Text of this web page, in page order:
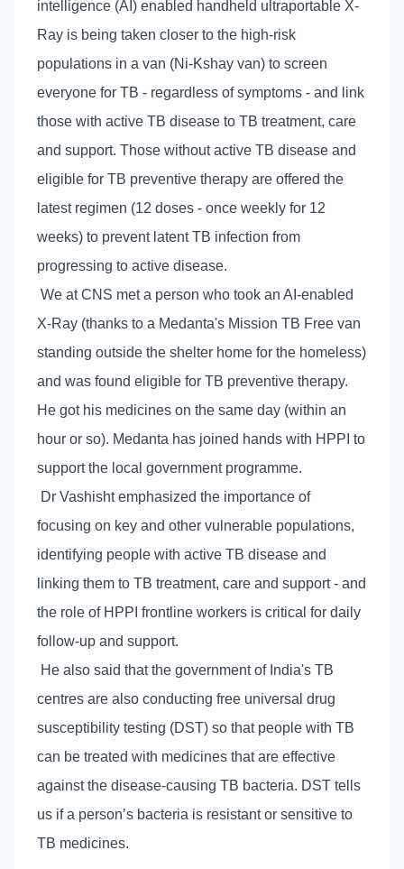
intelligence (AI) enabled handheld ultraportable X-
Ray is being taken closer to the high-risk
populations in a van (Ni-Kshay van) to screen
everyone for TB - regardless of symptoms - and link
those with active TB disease to TB treatment, care
and support. Those without active TB disease and
eligible for TB preventive therapy are offered the
latest regimen (12 doses - once weekly for 12
weeks) to prevent latent TB infection from
progressing to active disease.
We at CNS met a person who took an AI-enabled
X-Ray (thanks to a Medanta's Mission TB Free van
standing outside the shelter home for the homeless)
and was found eligible for TB preventive therapy.
He got his medicines on the same day (within an
hour or so). Medanta has joined hands with HPPI to
support the local government programme.
Dr Vashisht emphasized the importance of
focusing on key and other vulnerable populations,
identifying people with active TB disease and
linking them to TB treatment, care and support - and
the role of HPPI frontline workers is critical for daily
follow-up and support.
He also said that the government of India's TB
centres are also conducting free universal drug
susceptibility testing (DST) so that people with TB
can be treated with medicines that are effective
against the disease-causing TB bacteria. DST tells
us if a person’s bacteria is resistant or sensitive to
TB medicines.